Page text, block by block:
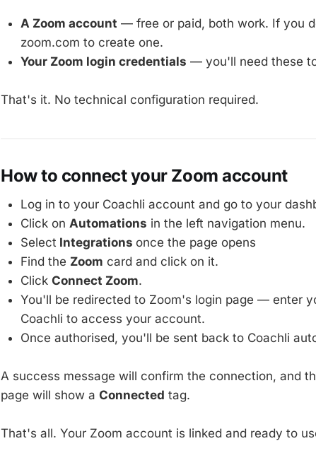
A Zoom account — free or paid, both work. If you
zoom.com to create one.
Your Zoom login credentials — you'll need these
That's it. No technical configuration required.
How to connect your Zoom account
Log in to your Coachli account and go to your
Click on Automations in the left navigation menu.
Select Integrations once the page opens
Find the Zoom card and click on it.
Click Connect Zoom.
You'll be redirected to Zoom's login page — enter
Coachli to access your account.
Once authorised, you'll be sent back to Coachli
A success message will confirm the connection, and
page will show a Connected tag.
That's all. Your Zoom account is linked and ready to